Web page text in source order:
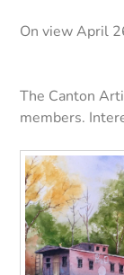
On view April
The Canton
members.